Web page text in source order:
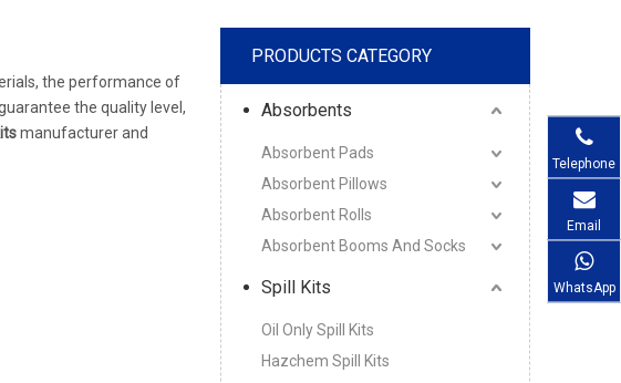
the performance of
the quality level,
manufacturer and
PRODUCTS CATEGORY
Absorbents
Absorbent Pads
Absorbent Pillows
Absorbent Rolls
Absorbent Booms And Socks
Spill Kits
Oil Only Spill Kits
Hazchem Spill Kits
Telephone
Email
WhatsApp